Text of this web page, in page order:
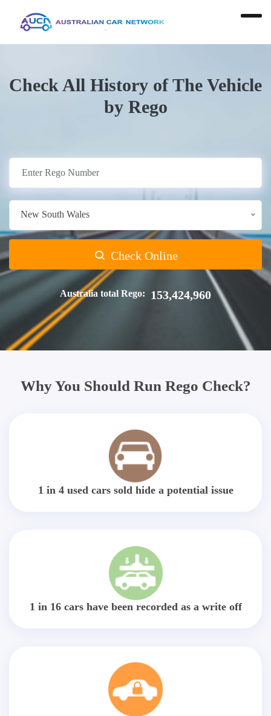
Check All History of The Vehicle
by Rego
New South Wales
Check Online
Australia total Rego: 153,424,960
Why You Should Run Rego Check?
1 in 4 used cars sold hide a potential issue
1 in 16 cars have been recorded as a write off